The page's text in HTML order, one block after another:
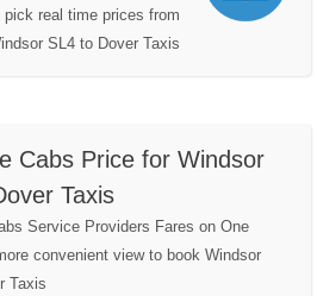
real time prices from
SL4 to Dover Taxis
Cabs Price for Windsor
Taxis
Service Providers Fares on One
convenient view to book Windsor
Taxis